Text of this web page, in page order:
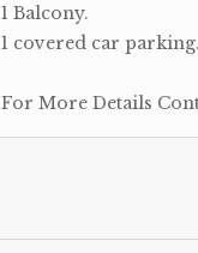
1 Balcony.
1 covered car parking.
For More Details